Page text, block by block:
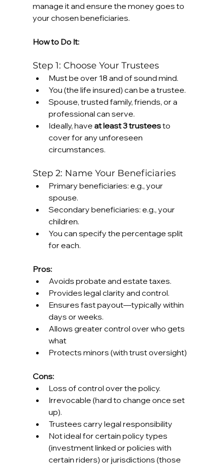
manage it and ensure the money goes to
your chosen beneficiaries.
How to Do It:
Step 1: Choose Your Trustees
Must be over 18 and of sound mind.
You (the life insured) can be a trustee.
Spouse, trusted family, friends, or a
professional can serve.
Ideally, have at least 3 trustees to
cover for any unforeseen
circumstances.
Step 2: Name Your Beneficiaries
Primary beneficiaries: e.g., your
spouse.
Secondary beneficiaries: e.g., your
children.
You can specify the percentage split
for each.
Pros:
Avoids probate and estate taxes.
Provides legal clarity and control.
Ensures fast payout—typically within
days or weeks.
Allows greater control over who gets
what
Protects minors (with trust oversight)
Cons:
Loss of control over the policy.
Irrevocable (hard to change once set
up).
Trustees carry legal responsibility
Not ideal for certain policy types
(investment linked or policies with
certain riders) or jurisdictions (those